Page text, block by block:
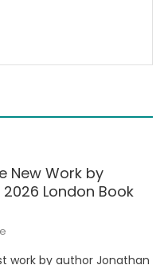
New Work by
London Book
work by author Jonathan